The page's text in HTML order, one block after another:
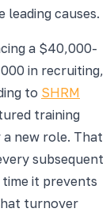
leading causes.
a $40,000-
in recruiting,
to SHRM
training
new role. That
subsequent
it prevents
turnover